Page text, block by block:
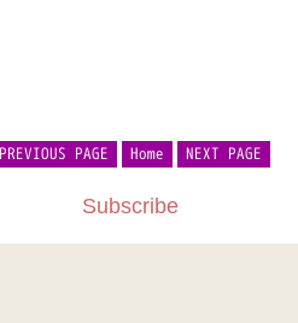
PREVIOUS PAGE NEXT PAGE
Home
Subscribe